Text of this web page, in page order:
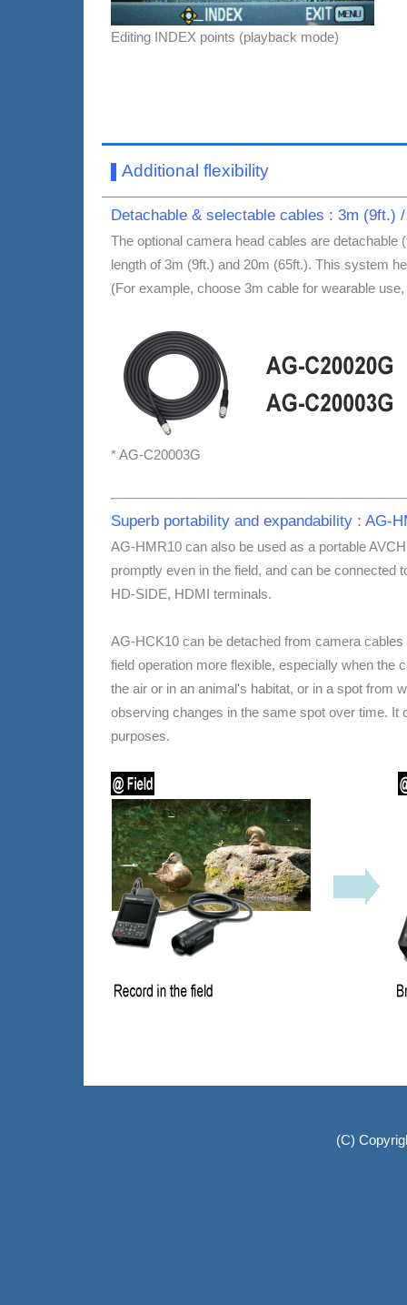
Editing INDEX points (playback mode)
Additional flexibility
Detachable & selectable cables : 3m (9ft.)
The optional camera head cables are
length of 3m (9ft.) and 20m (65ft.). This system
(For example, choose 3m cable for wearable
* AG-C20003G
Superb portability and expandability : AG-
AG-HMR10 can also be used as a portable
promptly even in the field, and can be connected
HD-SIDE, HDMI terminals.
AG-HCK10 can be detached from camera
field operation more flexible, especially when the
the air or in an animal's habitat, or in a spot from
observing changes in the same spot over time.
purposes.
(C)